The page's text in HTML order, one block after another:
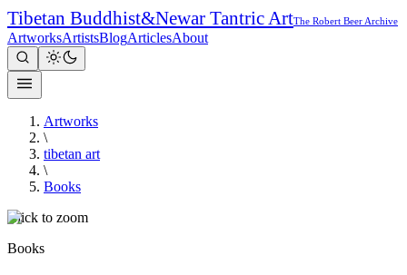
Tibetan Buddhist&Newar Tantric ArtThe Robert Beer Archive
ArtworksArtistsBlogArticlesAbout
Artworks
\
tibetan art
\
Books
Click to zoom
Books